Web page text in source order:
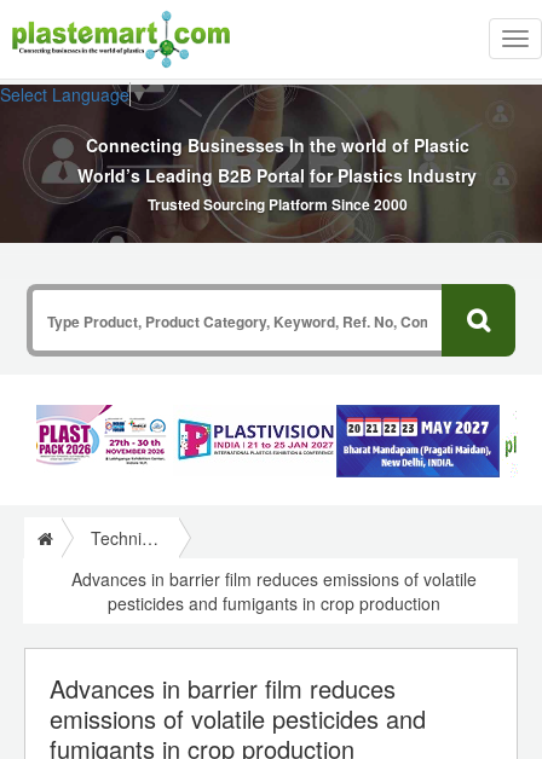
Select Language▼
Connecting Businesses In the world of Plastic
World’s Leading B2B Portal for Plastics Industry
Trusted Sourcing Platform Since 2000
Technical Papers Plastics
Advances in barrier film reduces emissions of volatile
pesticides and fumigants in crop production
Advances in barrier film reduces
emissions of volatile pesticides and
fumigants in crop production